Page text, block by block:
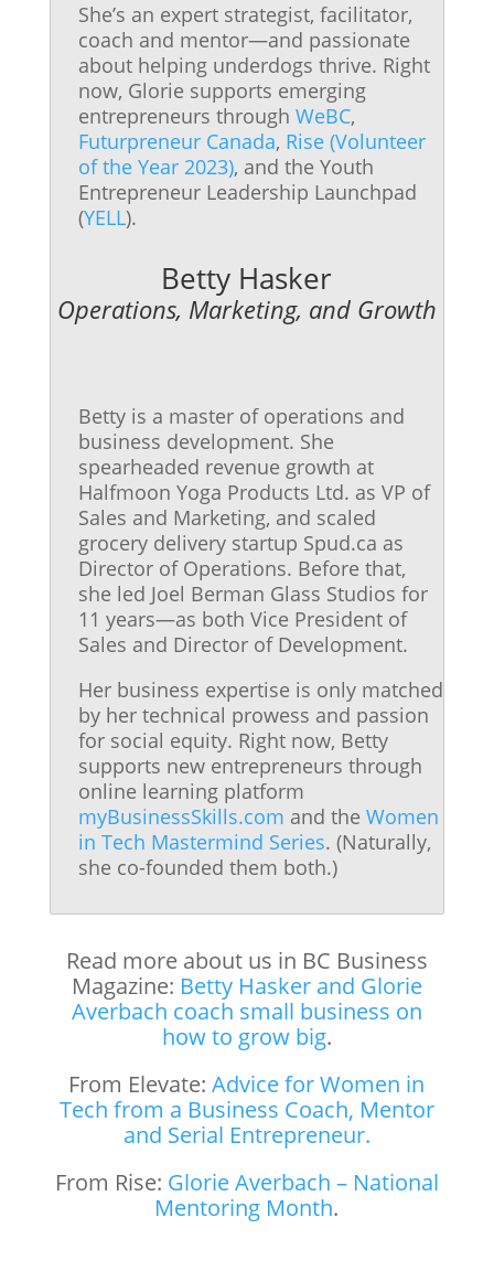
She’s an expert strategist, facilitator,
coach and mentor—and passionate
about helping underdogs thrive. Right
now, Glorie supports emerging
entrepreneurs through WeBC,
Futurpreneur Canada, Rise (Volunteer
of the Year 2023), and the Youth
Entrepreneur Leadership Launchpad
(YELL).
Betty Hasker
Operations, Marketing, and Growth
Betty is a master of operations and
business development. She
spearheaded revenue growth at
Halfmoon Yoga Products Ltd. as VP of
Sales and Marketing, and scaled
grocery delivery startup Spud.ca as
Director of Operations. Before that,
she led Joel Berman Glass Studios for
11 years—as both Vice President of
Sales and Director of Development.
Her business expertise is only matched
by her technical prowess and passion
for social equity. Right now, Betty
supports new entrepreneurs through
online learning platform
myBusinessSkills.com and the Women
in Tech Mastermind Series. (Naturally,
she co-founded them both.)
Read more about us in BC Business
Magazine: Betty Hasker and Glorie
Averbach coach small business on
how to grow big.
From Elevate:Advice for Women in
Tech from a Business Coach, Mentor
and Serial Entrepreneur.
From Rise: Glorie Averbach – National
Mentoring Month.